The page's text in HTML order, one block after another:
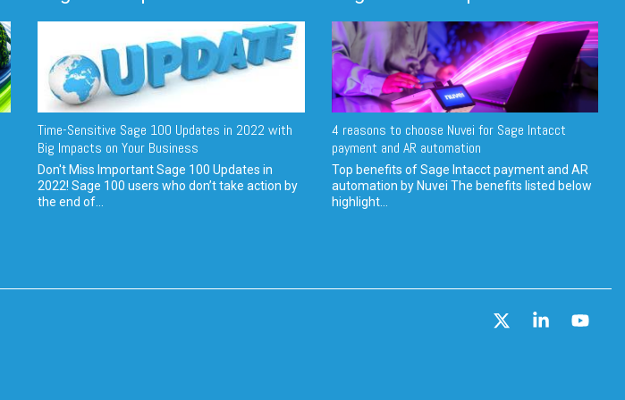
Time-Sensitive Sage 100 Updates in 2022 with
Big Impacts on Your Business
Don't Miss Important Sage 100 Updates in
2022! Sage 100 users who don’t take action by
the end of...
4 reasons to choose Nuvei for Sage Intacct
payment and AR automation
Top benefits of Sage Intacct payment and AR
automation by Nuvei The benefits listed below
highlight...
Linkedin